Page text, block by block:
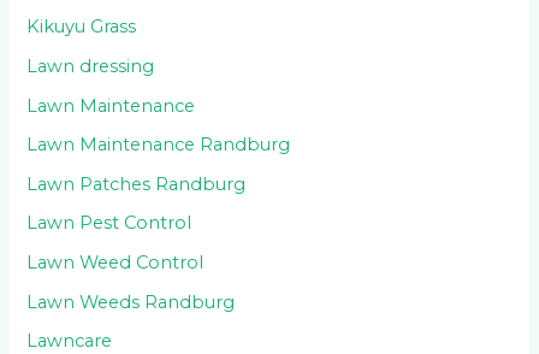
Kikuyu Grass
Lawn dressing
Lawn Maintenance
Lawn Maintenance Randburg
Lawn Patches Randburg
Lawn Pest Control
Lawn Weed Control
Lawn Weeds Randburg
Lawncare